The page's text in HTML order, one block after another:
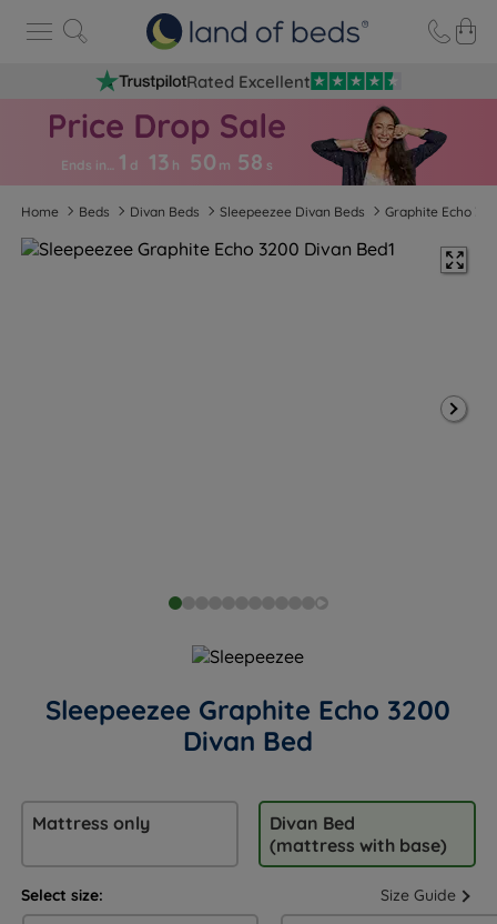
Rated Excellent
Ends in… 1 d 13 h 50 m 57 s
Home Beds Divan Beds Sleepeezee Divan Beds Graphite Echo
Sleepeezee Graphite Echo 3200
Divan Bed
Mattress only
Divan Bed
(mattress with base)
Select size: Size Guide